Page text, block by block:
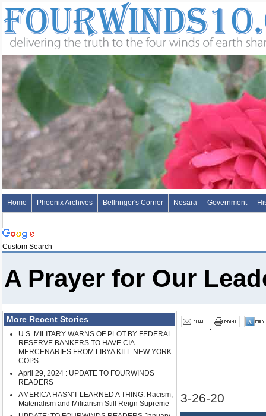
Home Phoenix Archives Bellringer's Corner Nesara Government
Custom Search
A Prayer for Our
More Recent Stories
U.S. MILITARY WARNS OF PLOT BY FEDERAL
RESERVE BANKERS TO HAVE CIA
MERCENARIES FROM LIBYA KILL NEW YORK
COPS
April 29, 2024 : UPDATE TO FOURWINDS
READERS
AMERICA HASN'T LEARNED A THING: Racism,
Materialism and Militarism Still Reign Supreme
3-26-20